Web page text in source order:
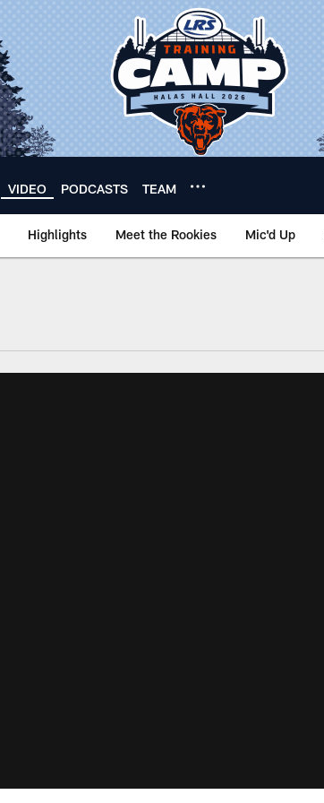
VIDEO PODCASTS TEAM
Highlights Meet the Rookies Mic'd Up